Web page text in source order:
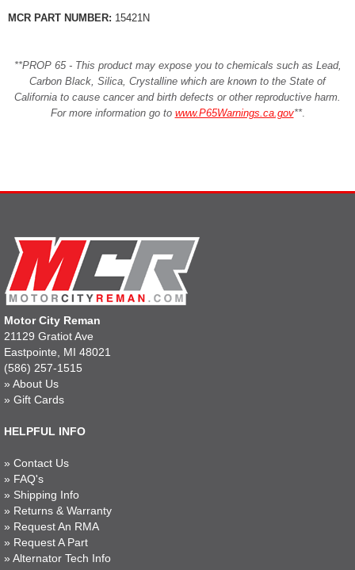
MCR PART NUMBER: 15421N
**PROP 65 - This product may expose you to chemicals such as Lead,
Carbon Black, Silica, Crystalline which are known to the State of
California to cause cancer and birth defects or other reproductive harm.
For more information go to www.P65Warnings.ca.gov**.
Motor City Reman
21129 Gratiot Ave
Eastpointe, MI 48021
(586) 257-1515
» About Us
» Gift Cards
HELPFUL INFO
» Contact Us
» FAQ's
» Shipping Info
» Returns & Warranty
» Request An RMA
» Request A Part
» Alternator Tech Info